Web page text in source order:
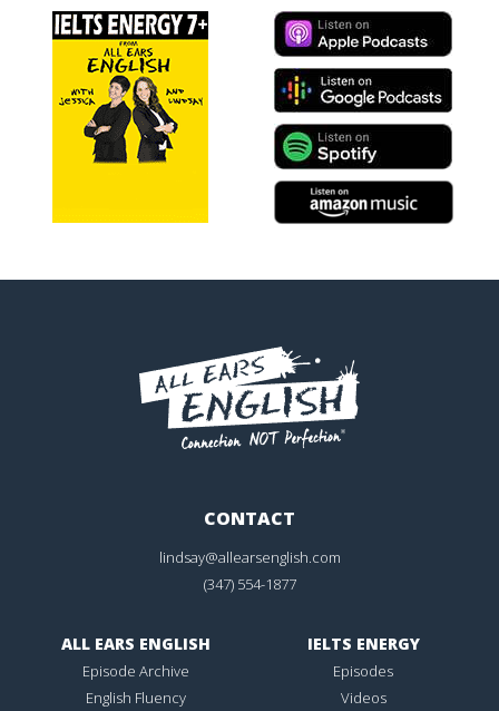
CONTACT
lindsay@allearsenglish.com
(347) 554-1877
ALL EARS ENGLISH
Episode Archive
English Fluency
IELTS ENERGY
Episodes
Videos